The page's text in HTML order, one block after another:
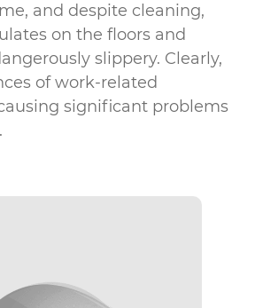
and despite cleaning,
on the floors and
slippery. Clearly,
of work-related
significant problems